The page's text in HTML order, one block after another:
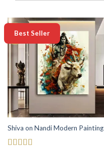
-50%
Best Seller
Shiva on Nandi Modern Painting